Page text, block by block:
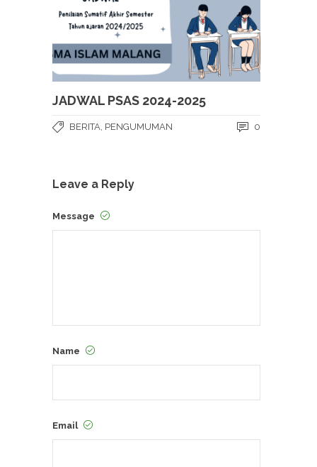
JADWAL PSAS 2024-2025
BERITA PENGUMUMAN 0
Leave a Reply
Message
Name
Email